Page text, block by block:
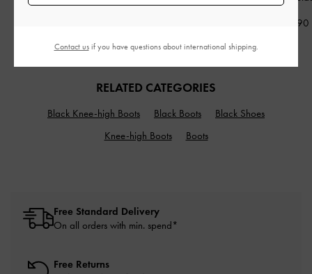
S$65.90
RELATED CATEGORIES
Black Knee-high Boots Black Boots
Black Shoes
Knee-high Boots
Boots
Free Standard Delivery
On all orders with min. spend*
Free Returns
Contact usif you have questions about international shipping.